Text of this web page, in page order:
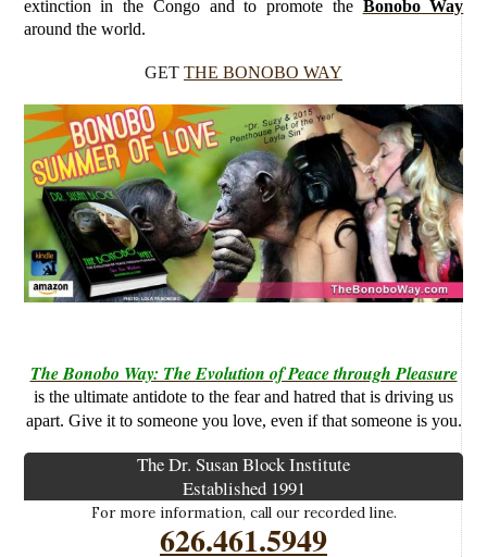
extinction in the Congo and to promote the Bonobo Way
around the world.
GET THE BONOBO WAY
The Bonobo Way: The Evolution of Peace through Pleasure
is the ultimate antidote to the fear and hatred that is driving us
apart. Give it to someone you love, even if that someone is you.
The Dr. Susan Block Institute
Established 1991
For more information, call our recorded line.
626.461.5949